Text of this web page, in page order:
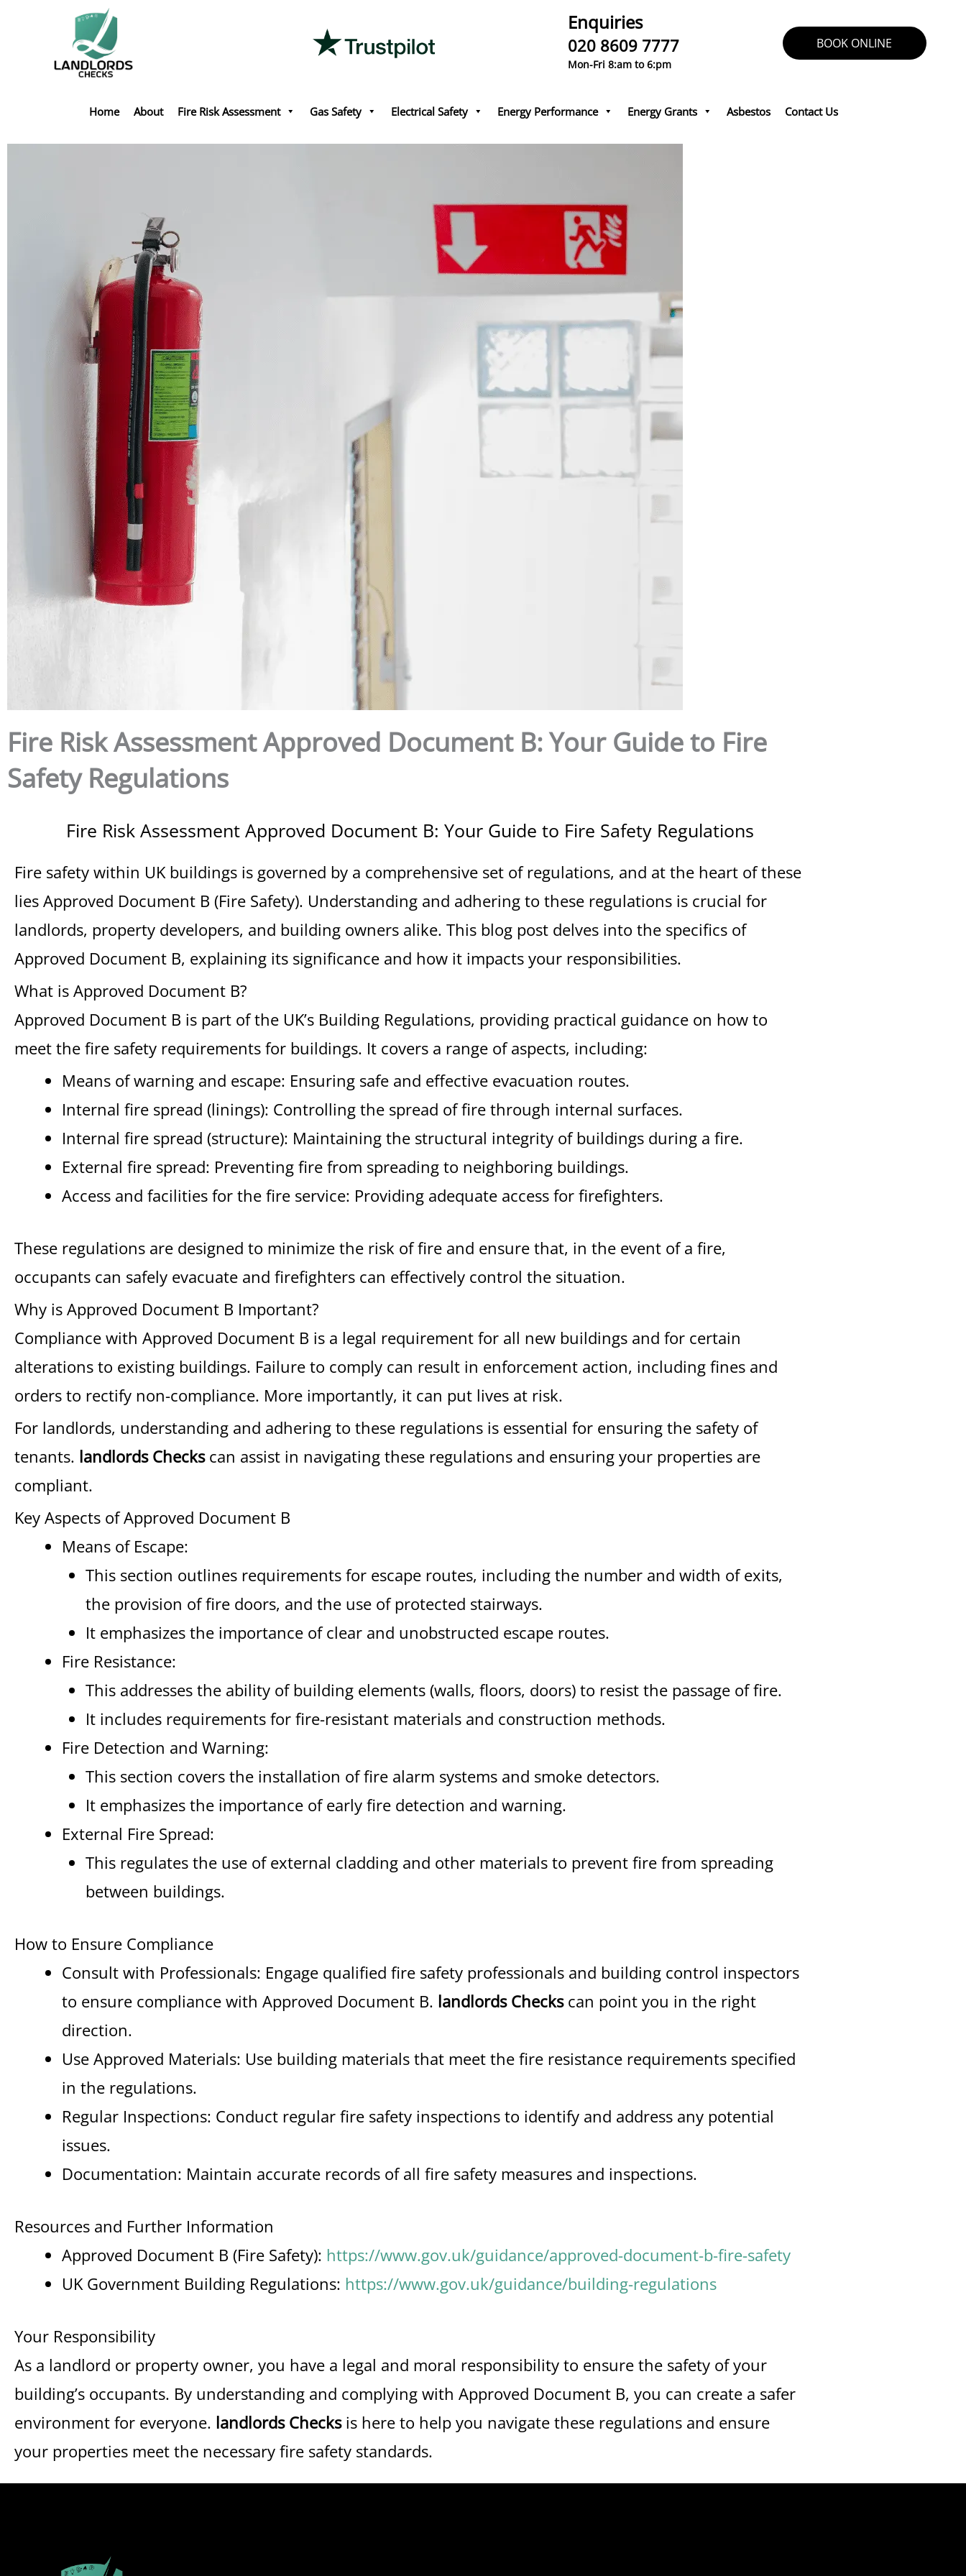
Enquiries
020 8609 7777
Mon-Fri 8:am to 6:pm
BOOK ONLINE
Home About Fire Risk Assessment Gas Safety Electrical Safety Energy Performance Energy Grants Asbestos Contact Us
Fire Risk Assessment Approved Document B: Your Guide to Fire
Safety Regulations
Fire Risk Assessment Approved Document B: Your Guide to Fire Safety Regulations
Fire safety within UK buildings is governed by a comprehensive set of regulations, and at the heart of these
lies Approved Document B (Fire Safety). Understanding and adhering to these regulations is crucial for
landlords, property developers, and building owners alike. This blog post delves into the specifics of
Approved Document B, explaining its significance and how it impacts your responsibilities.
What is Approved Document B?
Approved Document B is part of the UK’s Building Regulations, providing practical guidance on how to
meet the fire safety requirements for buildings. It covers a range of aspects, including:
Means of warning and escape: Ensuring safe and effective evacuation routes.
Internal fire spread (linings): Controlling the spread of fire through internal surfaces.
Internal fire spread (structure): Maintaining the structural integrity of buildings during a fire.
External fire spread: Preventing fire from spreading to neighboring buildings.
Access and facilities for the fire service: Providing adequate access for firefighters.
These regulations are designed to minimize the risk of fire and ensure that, in the event of a fire,
occupants can safely evacuate and firefighters can effectively control the situation.
Why is Approved Document B Important?
Compliance with Approved Document B is a legal requirement for all new buildings and for certain
alterations to existing buildings. Failure to comply can result in enforcement action, including fines and
orders to rectify non-compliance. More importantly, it can put lives at risk.
For landlords, understanding and adhering to these regulations is essential for ensuring the safety of
tenants. landlords Checkscan assist in navigating these regulations and ensuring your properties are
compliant.
Key Aspects of Approved Document B
Means of Escape:
This section outlines requirements for escape routes, including the number and width of exits,
the provision of fire doors, and the use of protected stairways.
It emphasizes the importance of clear and unobstructed escape routes.
Fire Resistance:
This addresses the ability of building elements (walls, floors, doors) to resist the passage of fire.
It includes requirements for fire-resistant materials and construction methods.
Fire Detection and Warning:
This section covers the installation of fire alarm systems and smoke detectors.
It emphasizes the importance of early fire detection and warning.
External Fire Spread:
This regulates the use of external cladding and other materials to prevent fire from spreading
between buildings.
How to Ensure Compliance
Consult with Professionals: Engage qualified fire safety professionals and building control inspectors
to ensure compliance with Approved Document B. landlords Checkscan point you in the right
direction.
Use Approved Materials: Use building materials that meet the fire resistance requirements specified
in the regulations.
Regular Inspections: Conduct regular fire safety inspections to identify and address any potential
issues.
Documentation: Maintain accurate records of all fire safety measures and inspections.
Resources and Further Information
Approved Document B (Fire Safety): https://www.gov.uk/guidance/approved-document-b-fire-safety
UK Government Building Regulations: https://www.gov.uk/guidance/building-regulations
Your Responsibility
As a landlord or property owner, you have a legal and moral responsibility to ensure the safety of your
building’s occupants. By understanding and complying with Approved Document B, you can create a safer
environment for everyone. landlords Checksis here to help you navigate these regulations and ensure
your properties meet the necessary fire safety standards.